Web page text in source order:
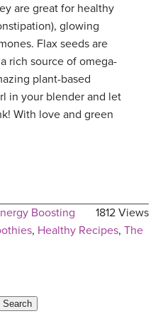
are great for healthy
glowing
Flax seeds are
rich source of omega-
plant-based
in your blender and let
With love and green
1812 Views
Boosting
, Healthy Recipes, The